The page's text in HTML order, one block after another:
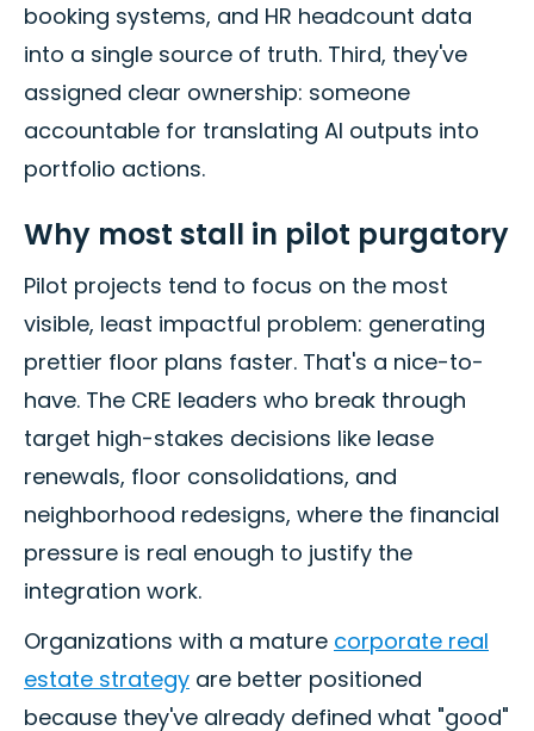
booking systems, and HR headcount data
into a single source of truth. Third, they've
assigned clear ownership: someone
accountable for translating AI outputs into
portfolio actions.
Why most stall in pilot purgatory
Pilot projects tend to focus on the most
visible, least impactful problem: generating
prettier floor plans faster. That's a nice-to-
have. The CRE leaders who break through
target high-stakes decisions like lease
renewals, floor consolidations, and
neighborhood redesigns, where the financial
pressure is real enough to justify the
integration work.
Organizations with a mature corporate real
estate strategy are better positioned
because they've already defined what "good"